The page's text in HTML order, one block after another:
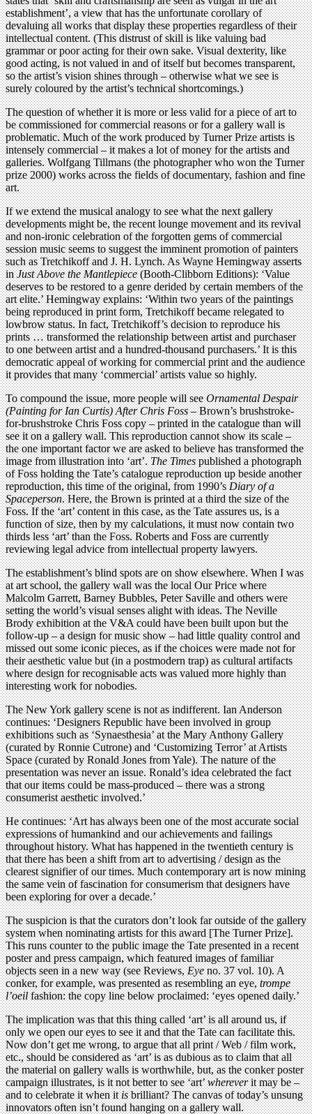
establishment’, a view that has the unfortunate corollary of
devaluing all works that display these properties regardless of their
intellectual content. (This distrust of skill is like valuing bad
grammar or poor acting for their own sake. Visual dexterity, like
good acting, is not valued in and of itself but becomes transparent,
so the artist’s vision shines through – otherwise what we see is
surely coloured by the artist’s technical shortcomings.)
The question of whether it is more or less valid for a piece of art to
be commissioned for commercial reasons or for a gallery wall is
problematic. Much of the work produced by Turner Prize artists is
intensely commercial – it makes a lot of money for the artists and
galleries. Wolfgang Tillmans (the photographer who won the Turner
prize 2000) works across the fields of documentary, fashion and fine
art.
If we extend the musical analogy to see what the next gallery
developments might be, the recent lounge movement and its revival
and non-ironic celebration of the forgotten gems of commercial
session music seems to suggest the imminent promotion of painters
such as Tretchikoff and J. H. Lynch. As Wayne Hemingway asserts
inJust Above the Mantlepiece(Booth-Clibborn Editions): ‘Value
deserves to be restored to a genre derided by certain members of the
art elite.’ Hemingway explains: ‘Within two years of the paintings
being reproduced in print form, Tretchikoff became relegated to
lowbrow status. In fact, Tretchikoff’s decision to reproduce his
prints … transformed the relationship between artist and purchaser
to one between artist and a hundred-thousand purchasers.’ It is this
democratic appeal of working for commercial print and the audience
it provides that many ‘commercial’ artists value so highly.
To compound the issue, more people will seeOrnamental Despair
(Painting for Ian Curtis) After Chris Foss– Brown’s brushstroke-
for-brushstroke Chris Foss copy – printed in the catalogue than will
see it on a gallery wall. This reproduction cannot show its scale –
the one important factor we are asked to believe has transformed the
image from illustration into ‘art’.The Timespublished a photograph
of Foss holding the Tate’s catalogue reproduction up beside another
reproduction, this time of the original, from 1990’sDiary of a
Spaceperson. Here, the Brown is printed at a third the size of the
Foss. If the ‘art’ content in this case, as the Tate assures us, is a
function of size, then by my calculations, it must now contain two
thirds less ‘art’ than the Foss. Roberts and Foss are currently
reviewing legal advice from intellectual property lawyers.
The establishment’s blind spots are on show elsewhere. When I was
at art school, the gallery wall was the local Our Price where
Malcolm Garrett, Barney Bubbles, Peter Saville and others were
setting the world’s visual senses alight with ideas. The Neville
Brody exhibition at the V&A could have been built upon but the
follow-up – a design for music show – had little quality control and
missed out some iconic pieces, as if the choices were made not for
their aesthetic value but (in a postmodern trap) as cultural artifacts
where design for recognisable acts was valued more highly than
interesting work for nobodies.
The New York gallery scene is not as indifferent. Ian Anderson
continues: ‘Designers Republic have been involved in group
exhibitions such as ‘Synaesthesia’ at the Mary Anthony Gallery
(curated by Ronnie Cutrone) and ‘Customizing Terror’ at Artists
Space (curated by Ronald Jones from Yale). The nature of the
presentation was never an issue. Ronald’s idea celebrated the fact
that our items could be mass-produced – there was a strong
consumerist aesthetic involved.’
He continues: ‘Art has always been one of the most accurate social
expressions of humankind and our achievements and failings
throughout history. What has happened in the twentieth century is
that there has been a shift from art to advertising / design as the
clearest signifier of our times. Much contemporary art is now mining
the same vein of fascination for consumerism that designers have
been exploring for over a decade.’
The suspicion is that the curators don’t look far outside of the gallery
system when nominating artists for this award [The Turner Prize].
This runs counter to the public image the Tate presented in a recent
poster and press campaign, which featured images of familiar
objects seen in a new way (see Reviews,Eyeno. 37 vol. 10). A
conker, for example, was presented as resembling an eye,trompe
l’oeilfashion: the copy line below proclaimed: ‘eyes opened daily.’
The implication was that this thing called ‘art’ is all around us, if
only we open our eyes to see it and that the Tate can facilitate this.
Now don’t get me wrong, to argue that all print / Web / film work,
etc., should be considered as ‘art’ is as dubious as to claim that all
the material on gallery walls is worthwhile, but, as the conker poster
campaign illustrates, is it not better to see ‘art’whereverit may be –
and to celebrate it when itisbrilliant? The canvas of today’s unsung
innovators often isn’t found hanging on a gallery wall.